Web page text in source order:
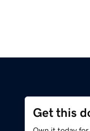
Get this